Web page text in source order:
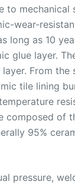
mechanical
wear-
long as 10
glue layer.
From the
tile lining
of
95%
pressure,